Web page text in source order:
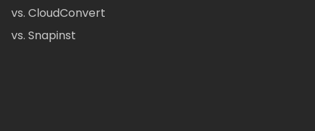
vs. CloudConvert
vs. Snapinst